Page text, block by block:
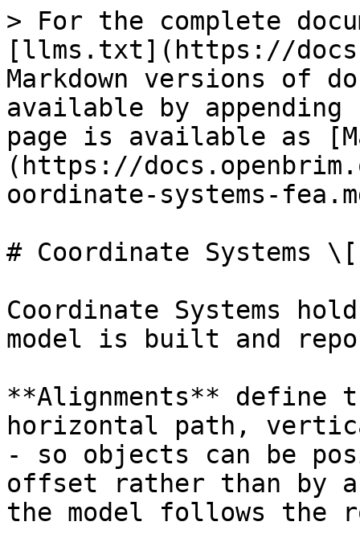
> For the complete
[llms.txt](https://
Markdown versions of
available by
page is available as
(https://
oordinate-systems-
# Coordinate Systems
Coordinate Systems
model is built and
**Alignments** define
horizontal path,
- so objects can be
offset rather than by
the model follows the